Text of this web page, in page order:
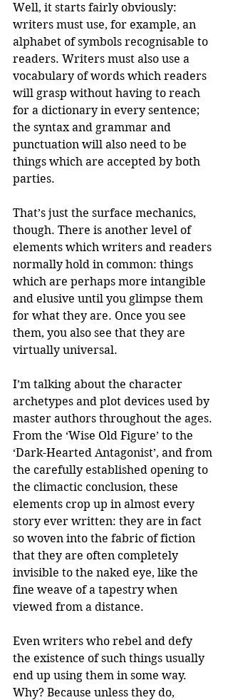
Well, it starts fairly obviously:
writers must use, for example, an
alphabet of symbols recognisable to
readers. Writers must also use a
vocabulary of words which readers
will grasp without having to reach
for a dictionary in every sentence;
the syntax and grammar and
punctuation will also need to be
things which are accepted by both
parties.
That’s just the surface mechanics,
though. There is another level of
elements which writers and readers
normally hold in common: things
which are perhaps more intangible
and elusive until you glimpse them
for what they are. Once you see
them, you also see that they are
virtually universal.
I’m talking about the character
archetypes and plot devices used by
master authors throughout the ages.
From the ‘Wise Old Figure’ to the
‘Dark-Hearted Antagonist’, and from
the carefully established opening to
the climactic conclusion, these
elements crop up in almost every
story ever written: they are in fact
so woven into the fabric of fiction
that they are often completely
invisible to the naked eye, like the
fine weave of a tapestry when
viewed from a distance.
Even writers who rebel and defy
the existence of such things usually
end up using them in some way.
Why? Because unless they do,